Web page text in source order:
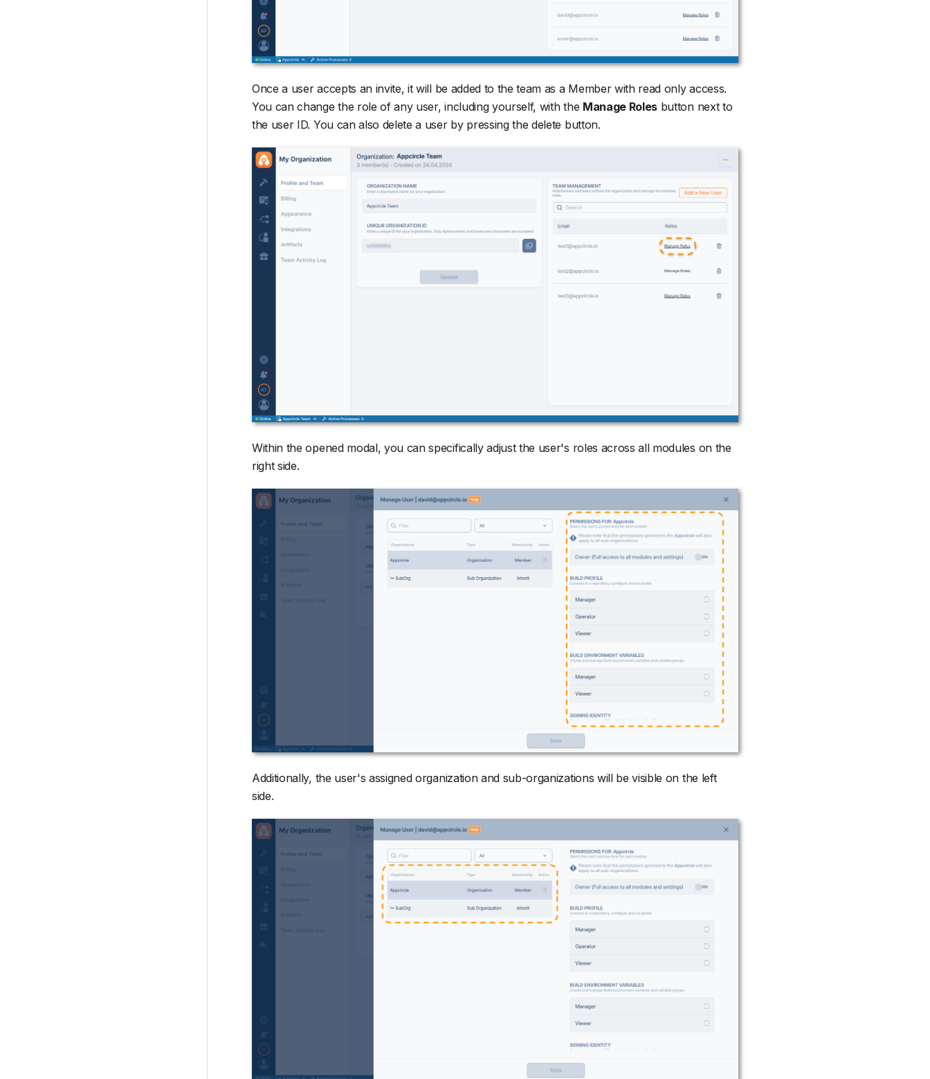
Once a user accepts an invite, it will be added to the team as a Member with read only access.
You can change the role of any user, including yourself, with the Manage Roles button next to
the user ID. You can also delete a user by pressing the delete button.
Within the opened modal, you can specifically adjust the user's roles across all modules on the
right side.
Additionally, the user's assigned organization and sub-organizations will be visible on the left
side.